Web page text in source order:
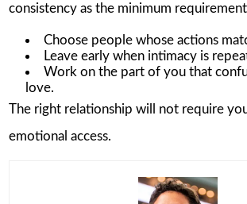
consistency as the minimum
Choose people whose actions
Leave early when intimacy is
Work on the part of you that
love.
The right relationship will not require
emotional access.